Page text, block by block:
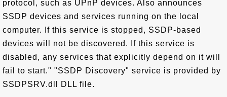
protocol, such as UPnP devices. Also announces
SSDP devices and services running on the local
computer. If this service is stopped, SSDP-based
devices will not be discovered. If this service is
disabled, any services that explicitly depend on it will
fail to start." "SSDP Discovery" service is provided by
SSDPSRV.dll DLL file.